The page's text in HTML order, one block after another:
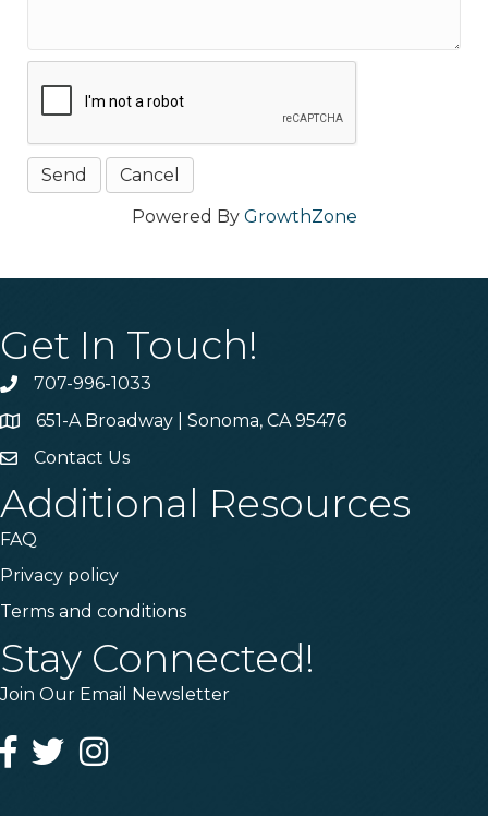
Powered By GrowthZone
Get In Touch!
Phone707-996-1033
Address & Map
651-A Broadway | Sonoma, CA 95476
Contact Us
Contact Us
Additional Resources
FAQ
Privacy policy
Terms and conditions
Stay Connected!
Join Our Email Newsletter
Facebook
TwitterInstagram